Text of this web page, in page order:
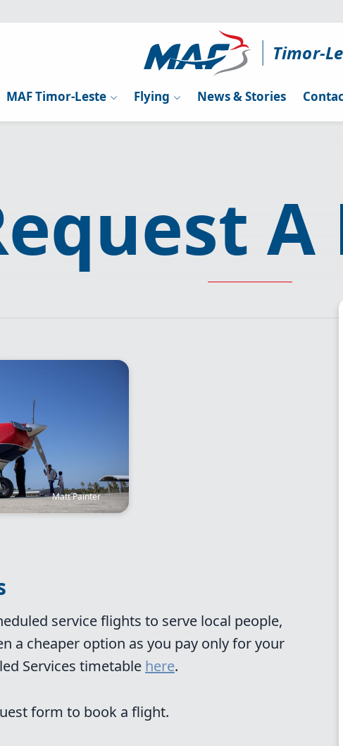
Timor-
MAF Timor-Leste Flying News & Stories
Matt Painter
service flights to serve local people,
a cheaper option as you pay only for your
Services timetable here.
form to book a flight.